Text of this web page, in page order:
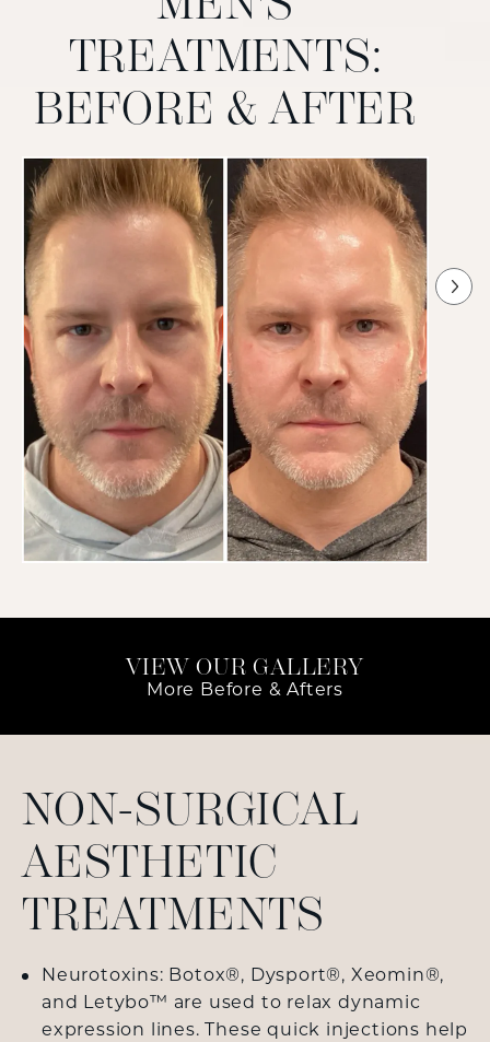
TREATMENTS:
BEFORE & AFTER
VIEW OUR GALLERY
More Before & Afters
NON-SURGICAL
AESTHETIC
TREATMENTS
Neurotoxins: Botox®, Dysport®, Xeomin®,
and Letybo™ are used to relax dynamic
expression lines. These quick injections help